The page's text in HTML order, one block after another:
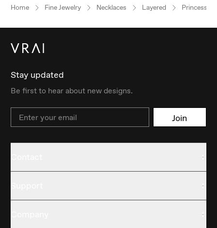
Home Fine Jewelry Necklaces Layered Princess
Stay updated
Be first to hear about new designs.
Email Join